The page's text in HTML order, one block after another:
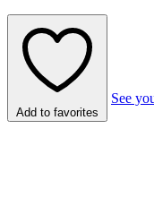
Add to favorites
See